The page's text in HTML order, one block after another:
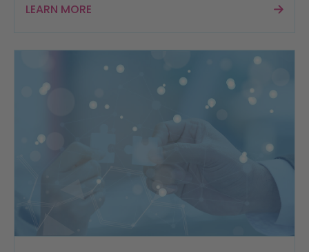
LEARN MORE